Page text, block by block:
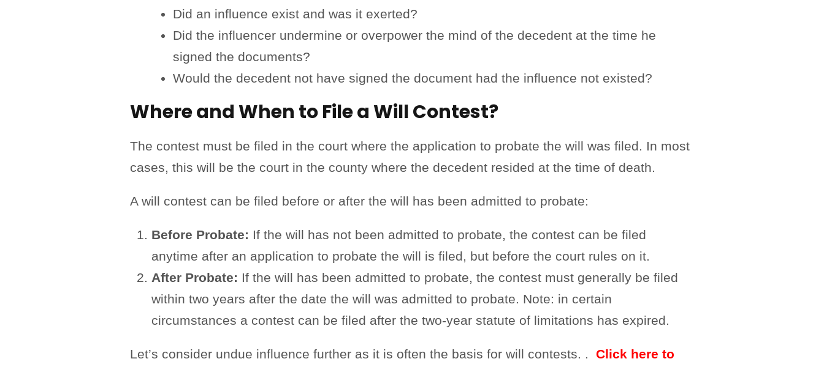
Did an influence exist and was it exerted?
Did the influencer undermine or overpower the mind of the decedent at the time he
signed the documents?
Would the decedent not have signed the document had the influence not existed?
Where and When to File a Will Contest?
The contest must be filed in the court where the application to probate the will was filed. In most
cases, this will be the court in the county where the decedent resided at the time of death.
A will contest can be filed before or after the will has been admitted to probate:
Before Probate: If the will has not been admitted to probate, the contest can be filed
anytime after an application to probate the will is filed, but before the court rules on it.
After Probate: If the will has been admitted to probate, the contest must generally be filed
within two years after the date the will was admitted to probate. Note: in certain
circumstances a contest can be filed after the two-year statute of limitations has expired.
Let’s consider undue influence further as it is often the basis for will contests. . Click here to